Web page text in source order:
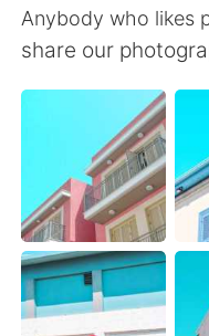
English
Español
Français
日本語
Anybody who likes
share our